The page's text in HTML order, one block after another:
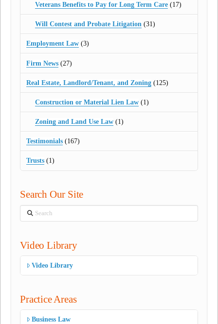
Veterans Benefits to Pay for Long Term Care(17)
Will Contest and Probate Litigation(31)
Employment Law (3)
Firm News (27)
Real Estate, Landlord/Tenant, and Zoning (125)
Construction or Material Lien Law(1)
Zoning and Land Use Law(1)
Testimonials (167)
Trusts (1)
Search Our Site
Search
Video Library
Video Library
Practice Areas
Business Law